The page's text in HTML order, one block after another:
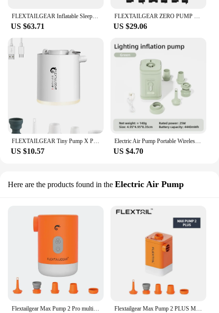
US $63.71 US $29.06
US $10.57
Electric Air Pump Portable Wireless Air Compressor Inflator/Deflator Pumps for Inflatable Cushions Air Beds Boat Swimming Ring
US $4.70
Here are the products found in the Electric Air Pump
Flextailgear Max Pump 2 Pro multifunctional 4-in-1 outdoor Air pump Built-in rechargeable battery With Emergency Power supply Flextailgear Max Pump 2 PLUS Multifunction portable air pump With Power Bank And Camping Light and 4800mah Lithum battery